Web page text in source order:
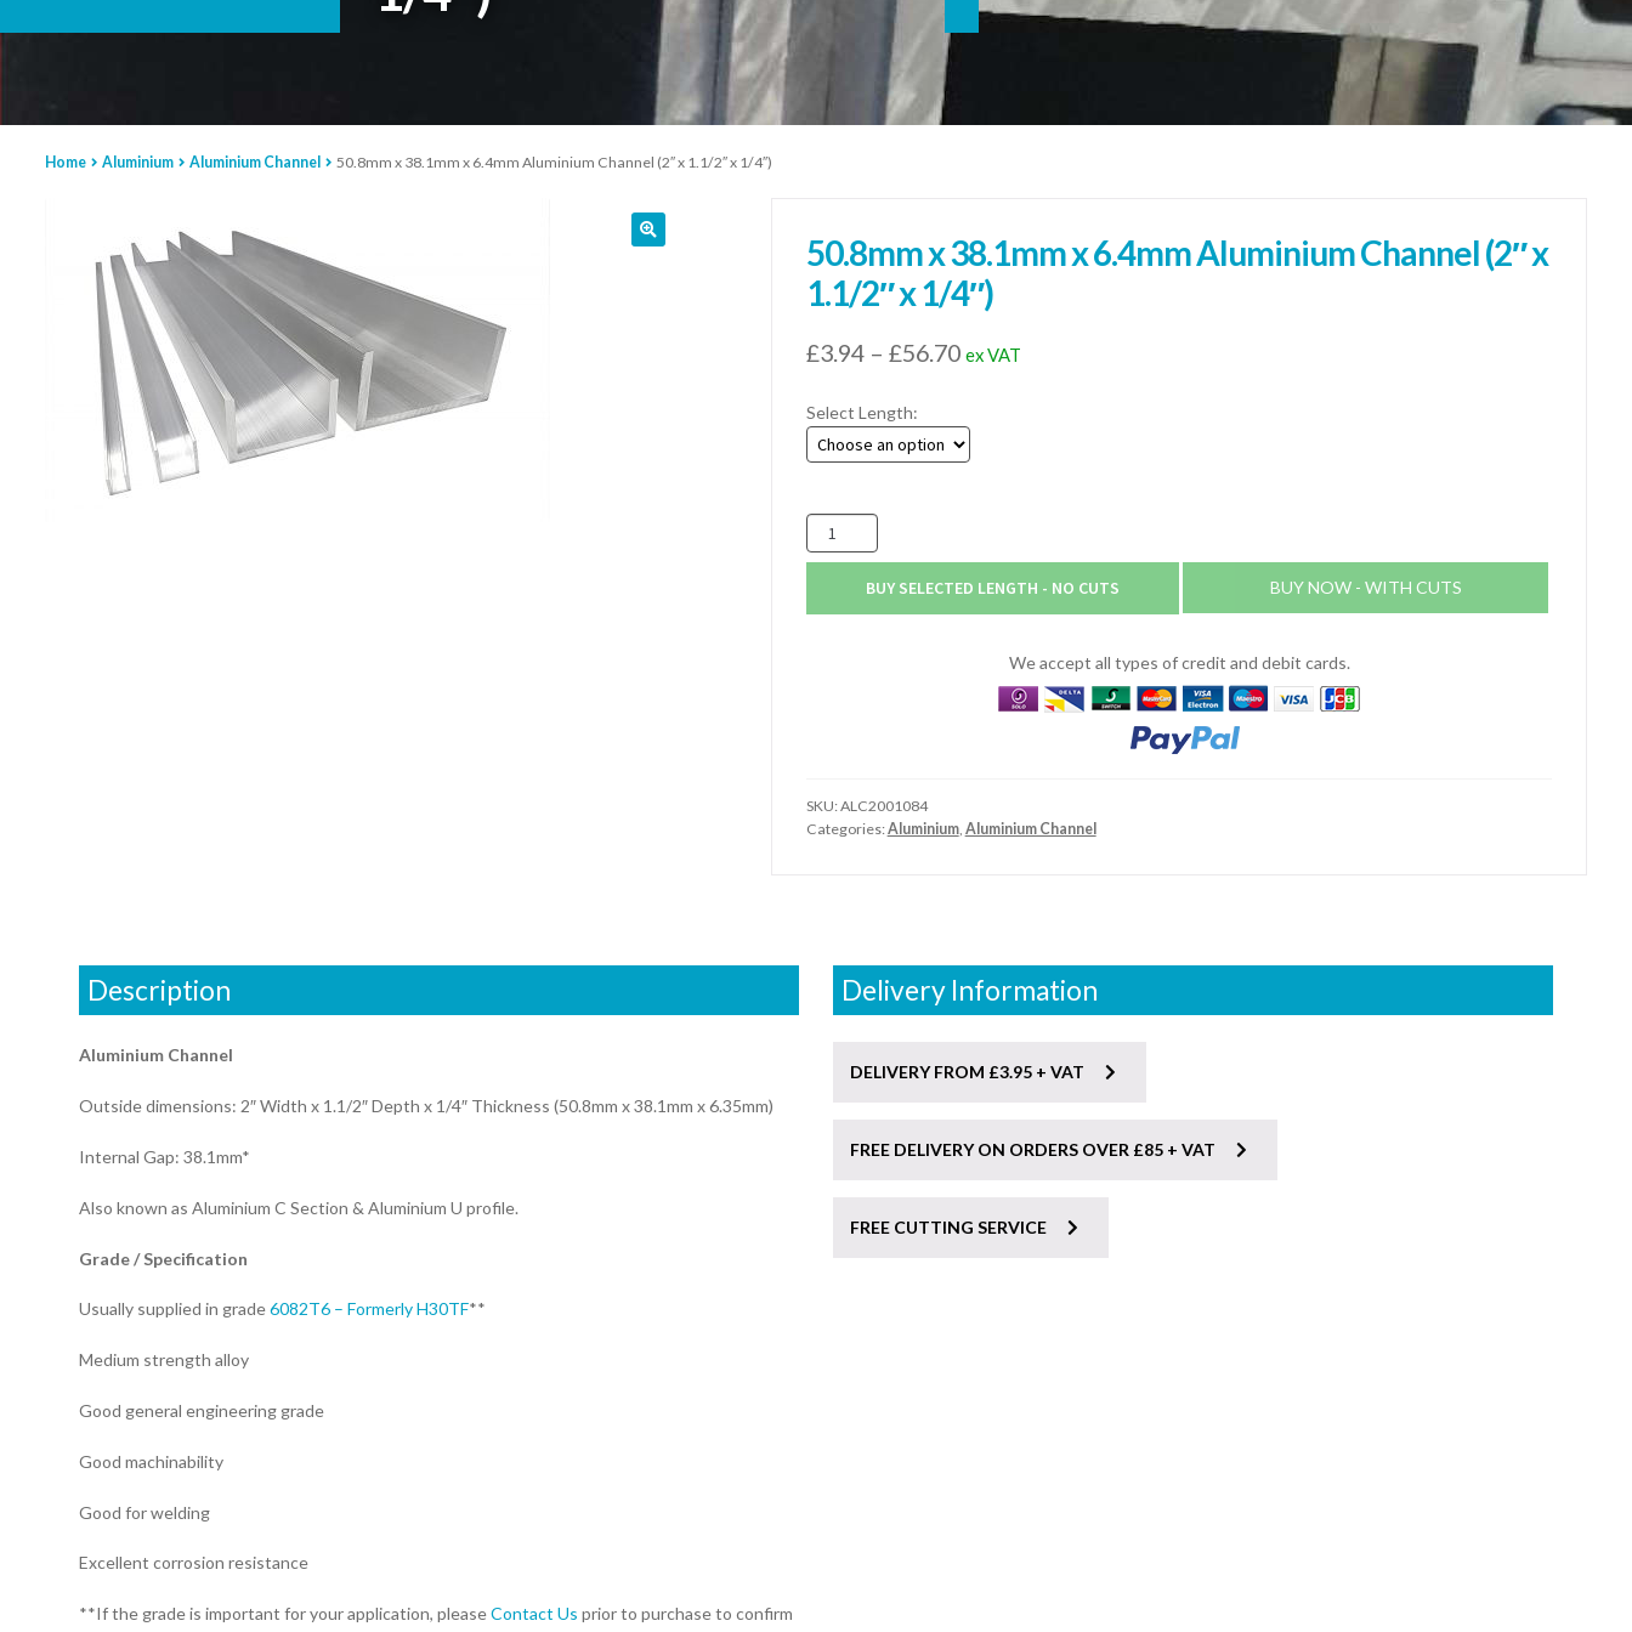
Home Aluminium Aluminium Channel 50.8mm x 38.1mm x 6.4mm Aluminium Channel (2″ x 1.1/2″ x 1/4″)
50.8mm x 38.1mm x 6.4mm Aluminium Channel (2″ x
1.1/2″ x 1/4″)
£3.94 – £56.70Price
£3.94
through
ex VAT
Select Length:
50.8mm
x
BUY SELECTED LENGTH - NO CUTS BUY NOW - WITH CUTS
We accept all types of credit and debit cards.
SKU:ALC2001084
Categories:Aluminium, Aluminium Channel
Description
Aluminium Channel
Outside dimensions: 2″ Width x 1.1/2″ Depth x 1/4″ Thickness (50.8mm x 38.1mm x 6.35mm)
Internal Gap: 38.1mm*
Also known as Aluminium C Section & Aluminium U profile.
Grade / Specification
Usually supplied in grade6082T6 – Formerly H30TF**
Medium strength alloy
Good general engineering grade
Good machinability
Good for welding
Excellent corrosion resistance
**If the grade is important for your application, pleaseContact Us prior to purchase to confirm
Delivery Information
DELIVERY FROM £3.95 + VAT
FREE DELIVERY ON ORDERS OVER £85 + VAT
FREE CUTTING SERVICE